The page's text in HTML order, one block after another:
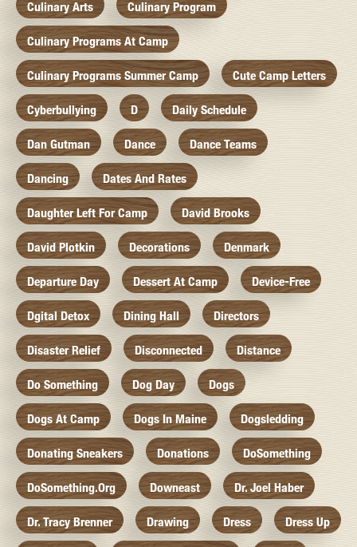
Culinary Arts Culinary Program
Culinary Programs At Camp
Culinary Programs Summer Camp Cute Camp Letters
Cyberbullying D Daily Schedule
Dan Gutman Dance Dance Teams
Dancing Dates And Rates
Daughter Left For Camp David Brooks
David Plotkin Decorations Denmark
Departure Day Dessert At Camp Device-Free
Dgital Detox Dining Hall Directors
Disaster Relief Disconnected Distance
Do Something Dog Day Dogs
Dogs At Camp Dogs In Maine Dogsledding
Donating Sneakers Donations DoSomething
DoSomething.org Downeast Dr. Joel Haber
Dr. Tracy Brenner Drawing Dress Dress Up